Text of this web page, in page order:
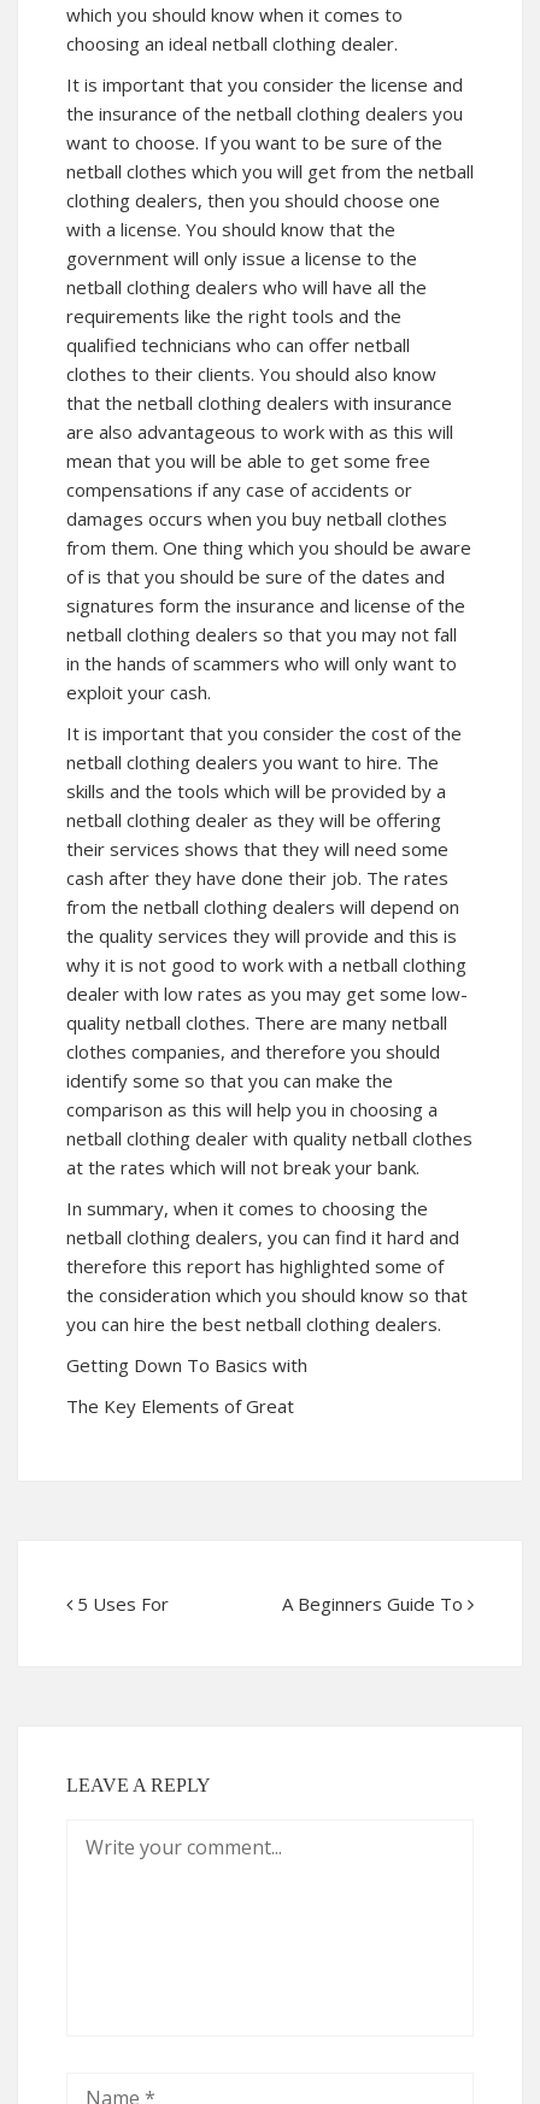
which you should know when it comes to
choosing an ideal netball clothing dealer.
It is important that you consider the license and
the insurance of the netball clothing dealers you
want to choose. If you want to be sure of the
netball clothes which you will get from the netball
clothing dealers, then you should choose one
with a license. You should know that the
government will only issue a license to the
netball clothing dealers who will have all the
requirements like the right tools and the
qualified technicians who can offer netball
clothes to their clients. You should also know
that the netball clothing dealers with insurance
are also advantageous to work with as this will
mean that you will be able to get some free
compensations if any case of accidents or
damages occurs when you buy netball clothes
from them. One thing which you should be aware
of is that you should be sure of the dates and
signatures form the insurance and license of the
netball clothing dealers so that you may not fall
in the hands of scammers who will only want to
exploit your cash.
It is important that you consider the cost of the
netball clothing dealers you want to hire. The
skills and the tools which will be provided by a
netball clothing dealer as they will be offering
their services shows that they will need some
cash after they have done their job. The rates
from the netball clothing dealers will depend on
the quality services they will provide and this is
why it is not good to work with a netball clothing
dealer with low rates as you may get some low-
quality netball clothes. There are many netball
clothes companies, and therefore you should
identify some so that you can make the
comparison as this will help you in choosing a
netball clothing dealer with quality netball clothes
at the rates which will not break your bank.
In summary, when it comes to choosing the
netball clothing dealers, you can find it hard and
therefore this report has highlighted some of
the consideration which you should know so that
you can hire the best netball clothing dealers.
Getting Down To Basics with
The Key Elements of Great
5 Uses For A Beginners Guide To
LEAVE A REPLY